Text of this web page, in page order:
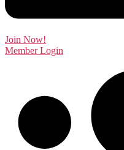
Join Now!
Member Login